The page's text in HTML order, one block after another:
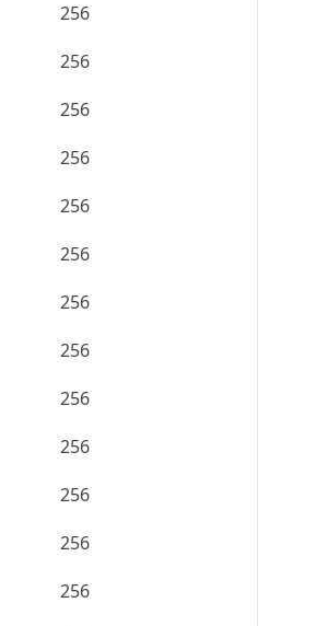
256
256
256
256
256
256
256
256
256
256
256
256
256